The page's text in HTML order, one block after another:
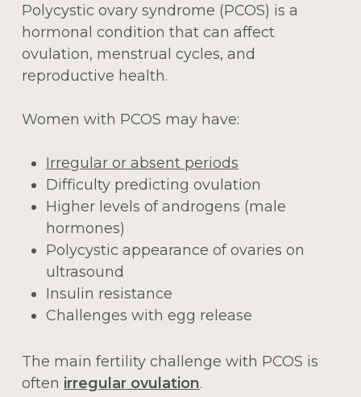
Polycystic ovary syndrome (PCOS) is a
hormonal condition that can affect
ovulation, menstrual cycles, and
reproductive health.
Women with PCOS may have:
Irregular or absent periods
Difficulty predicting ovulation
Higher levels of androgens (male
hormones)
Polycystic appearance of ovaries on
ultrasound
Insulin resistance
Challenges with egg release
The main fertility challenge with PCOS is
often irregular ovulation.